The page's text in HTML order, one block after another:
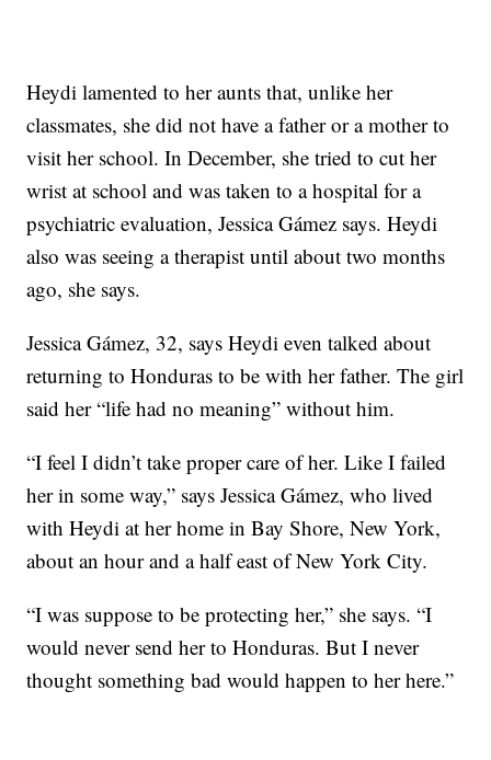
Heydi lamented to her aunts that, unlike her
classmates, she did not have a father or a mother to
visit her school. In December, she tried to cut her
wrist at school and was taken to a hospital for a
psychiatric evaluation, Jessica Gámez says. Heydi
also was seeing a therapist until about two months
ago, she says.
Jessica Gámez, 32, says Heydi even talked about
returning to Honduras to be with her father. The girl
said her “life had no meaning” without him.
“I feel I didn’t take proper care of her. Like I failed
her in some way,” says Jessica Gámez, who lived
with Heydi at her home in Bay Shore, New York,
about an hour and a half east of New York City.
“I was suppose to be protecting her,” she says. “I
would never send her to Honduras. But I never
thought something bad would happen to her here.”